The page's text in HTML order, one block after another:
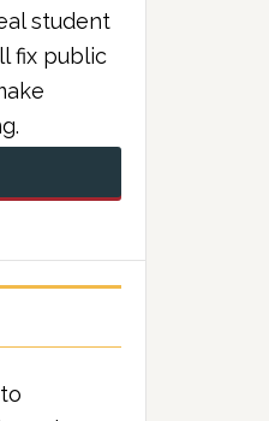
student
fix public